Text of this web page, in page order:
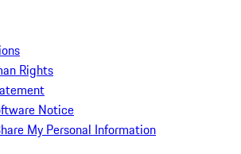
Rights
Notice
My Personal Information